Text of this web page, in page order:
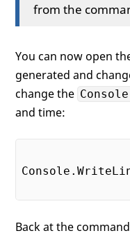
from the
You can now open
generated and
change the
and time:
Back at the